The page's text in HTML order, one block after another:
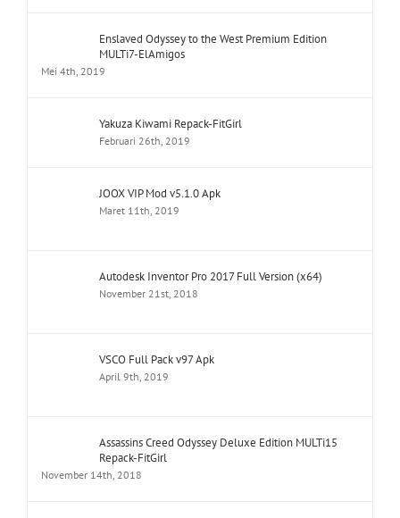
Enslaved Odyssey to the West Premium Edition
MULTi7-ElAmigos
Mei 4th, 2019
Yakuza Kiwami Repack-FitGirl
Februari 26th, 2019
JOOX VIP Mod v5.1.0 Apk
Maret 11th, 2019
Autodesk Inventor Pro 2017 Full Version (x64)
November 21st, 2018
VSCO Full Pack v97 Apk
April 9th, 2019
Assassins Creed Odyssey Deluxe Edition MULTi15
Repack-FitGirl
November 14th, 2018